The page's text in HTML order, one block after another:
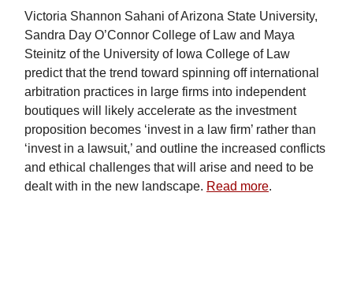
Victoria Shannon Sahani of Arizona State University,
Sandra Day O’Connor College of Law and Maya
Steinitz of the University of Iowa College of Law
predict that the trend toward spinning off international
arbitration practices in large firms into independent
boutiques will likely accelerate as the investment
proposition becomes ‘invest in a law firm’ rather than
‘invest in a lawsuit,’ and outline the increased conflicts
and ethical challenges that will arise and need to be
dealt with in the new landscape. Read more.